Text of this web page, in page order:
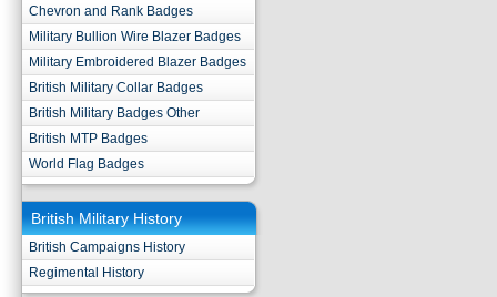
Chevron and Rank Badges
Military Bullion Wire Blazer Badges
Military Embroidered Blazer Badges
British Military Collar Badges
British Military Badges Other
British MTP Badges
World Flag Badges
British Military History
British Campaigns History
Regimental History